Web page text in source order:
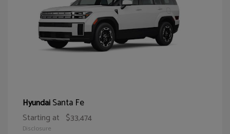
HyundaiSanta Fe
Starting at $33,474
Disclosure